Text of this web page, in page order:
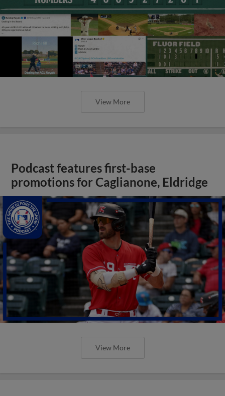
View More
Podcast features first-base
promotions for Caglianone, Eldridge
View More